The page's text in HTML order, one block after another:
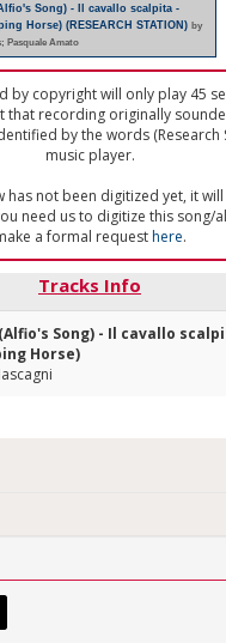
Song) - Il cavallo scalpita -
Horse) (RESEARCH STATION) by
Pasquale Amato
by copyright will only play 45
that recording originally
by the words (Research
music player.
has not been digitized yet, it
need us to digitize this song/
a formal requesthere.
Tracks Info
Song) - Il cavallo
Horse)